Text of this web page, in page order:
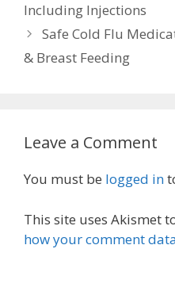
Including Injections
Safe Cold Flu
& Breast Feeding
Leave a Comment
You must be logged in
This site uses Akismet
how your comment